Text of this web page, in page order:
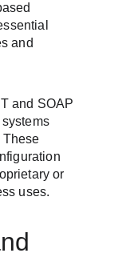
and
and SOAP
These
or
uses.